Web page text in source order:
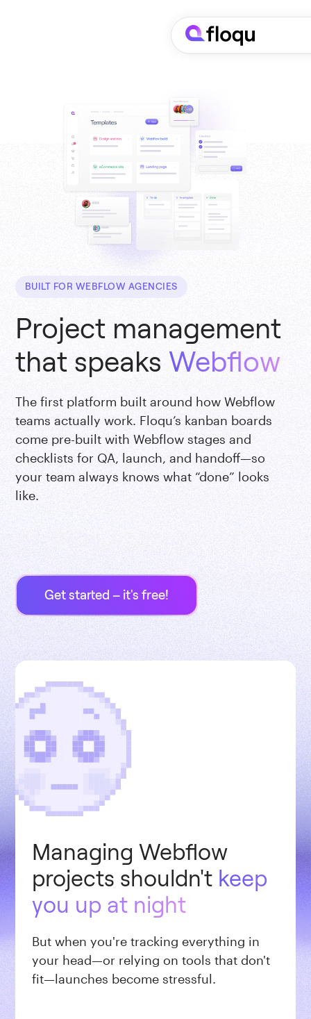
BUILT FOR WEBFLOW AGENCIES
Project management
that speaks Webflow
The first platform built around how Webflow
teams actually work. Floqu’s kanban boards
come pre-built with Webflow stages and
checklists for QA, launch, and handoff—so
your team always knows what “done” looks
like.
Get started – it's free!
Managing Webflow
projects shouldn't keep
you up at night
But when you're tracking everything in
your head—or relying on tools that don't
fit—launches become stressful.